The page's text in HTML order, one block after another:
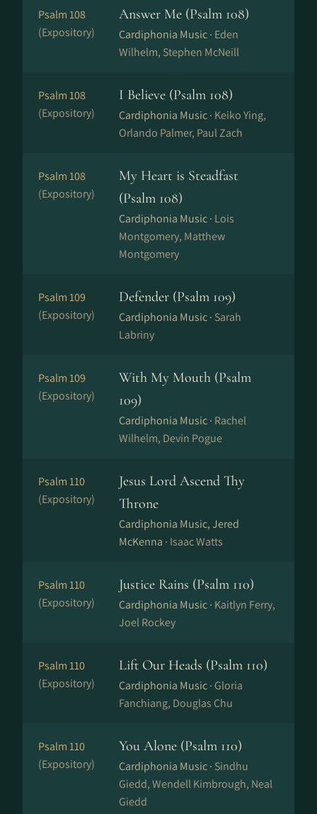
Psalm 108
(Expository)
Answer Me (Psalm 108)
Cardiphonia Music · Eden
Wilhelm, Stephen McNeill
Psalm 108
(Expository)
I Believe (Psalm 108)
Cardiphonia Music · Keiko Ying,
Orlando Palmer, Paul Zach
Psalm 108
(Expository)
My Heart is Steadfast
(Psalm 108)
Cardiphonia Music · Lois
Montgomery, Matthew
Montgomery
Psalm 109
(Expository)
Defender (Psalm 109)
Cardiphonia Music · Sarah
Labriny
Psalm 109
(Expository)
With My Mouth (Psalm
109)
Cardiphonia Music · Rachel
Wilhelm, Devin Pogue
Psalm 110
(Expository)
Jesus Lord Ascend Thy
Throne
Cardiphonia Music, Jered
McKenna · Isaac Watts
Psalm 110
(Expository)
Justice Rains (Psalm 110)
Cardiphonia Music · Kaitlyn Ferry,
Joel Rockey
Psalm 110
(Expository)
Lift Our Heads (Psalm 110)
Cardiphonia Music · Gloria
Fanchiang, Douglas Chu
Psalm 110
(Expository)
You Alone (Psalm 110)
Cardiphonia Music · Sindhu
Giedd, Wendell Kimbrough, Neal
Giedd